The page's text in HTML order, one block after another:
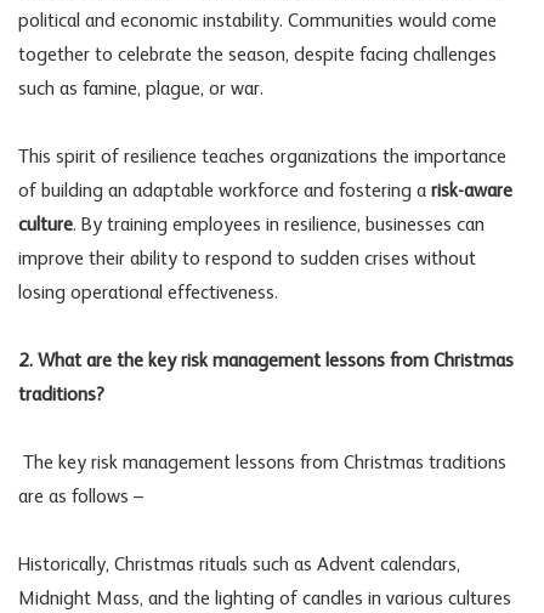
political and economic instability. Communities would come
together to celebrate the season, despite facing challenges
such as famine, plague, or war.
This spirit of resilience teaches organizations the importance
of building an adaptable workforce and fostering a risk-aware
culture. By training employees in resilience, businesses can
improve their ability to respond to sudden crises without
losing operational effectiveness.
2. What are the key risk management lessons from Christmas
traditions?
The key risk management lessons from Christmas traditions
are as follows –
Historically, Christmas rituals such as Advent calendars,
Midnight Mass, and the lighting of candles in various cultures